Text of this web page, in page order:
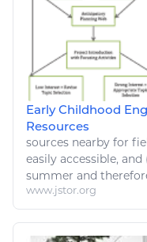
Early Childhood
Resources
sources nearby for
easily accessible,
summer and
www.jstor.org